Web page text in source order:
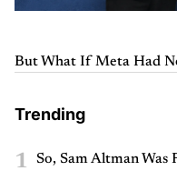
But What If Meta Had
Trending
1 So, Sam Altman